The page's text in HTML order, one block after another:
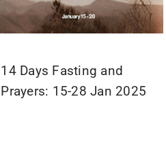
14 Days Fasting and
Prayers: 15-28 Jan 2025